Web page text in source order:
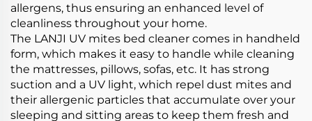
allergens, thus ensuring an enhanced level of
cleanliness throughout your home.
The LANJI UV mites bed cleaner comes in handheld
form, which makes it easy to handle while cleaning
the mattresses, pillows, sofas, etc. It has strong
suction and a UV light, which repel dust mites and
their allergenic particles that accumulate over your
sleeping and sitting areas to keep them fresh and